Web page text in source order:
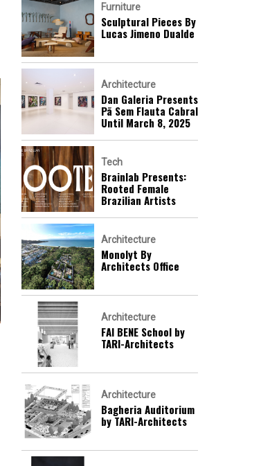
Furniture
Sculptural Pieces By
Lucas Jimeno Dualde
Architecture
Dan Galeria Presents
Pã Sem Flauta Cabral
Until March 8, 2025
Tech
Brainlab Presents:
Rooted Female
Brazilian Artists
Architecture
Monolyt By
Architects Office
Architecture
FAI BENE School by
TARI-Architects
Architecture
Bagheria Auditorium
by TARI-Architects